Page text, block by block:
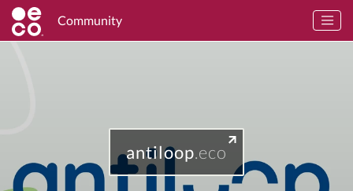
Community
antiloop.eco